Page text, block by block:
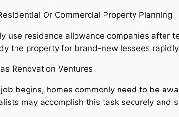
Or Commercial Property Planning
use residence allowance companies after
the property for brand-new lessees
Renovation Ventures
begins, homes commonly need to be
may accomplish this task securely and